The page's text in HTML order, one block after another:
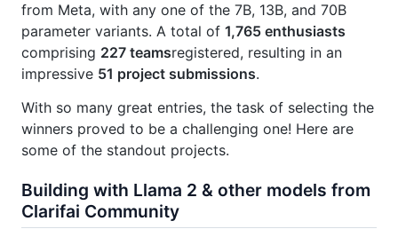
from Meta, with any one of the 7B, 13B, and 70B
parameter variants. A total of 1,765 enthusiasts
comprising 227 teamsregistered, resulting in an
impressive 51 project submissions.
With so many great entries, the task of selecting the
winners proved to be a challenging one! Here are
some of the standout projects.
Building with Llama 2 & other models from
Clarifai Community